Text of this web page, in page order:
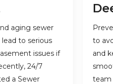
aging sewer
to serious
issues if
24/7
a Sewer
to
and
team